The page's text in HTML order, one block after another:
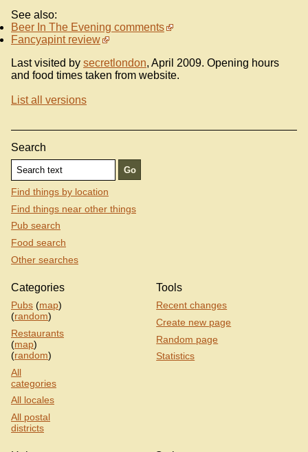
See also:
Beer In The Evening comments
Fancyapint review
Last visited by secretlondon, April 2009. Opening hours
and food times taken from website.
List all versions
Search
Find things by location
Find things near other things
Pub search
Food search
Other searches
Categories
Pubs (map)
(random)
Restaurants
(map)
(random)
All
categories
All locales
All postal
districts
Tools
Recent changes
Create new page
Random page
Statistics